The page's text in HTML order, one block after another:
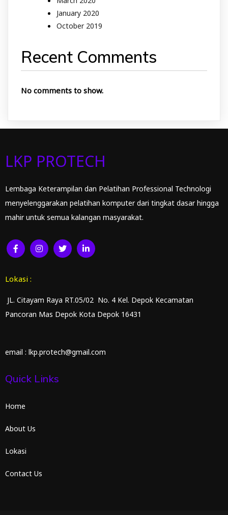
January 2020
October 2019
Recent Comments
No comments to show.
LKP PROTECH
Lembaga Keterampilan dan Pelatihan Professional Technologi
menyelenggarakan pelatihan komputer dari tingkat dasar hingga
mahir untuk semua kalangan masyarakat.
Lokasi :
JL. Citayam Raya RT.05/02 No. 4 Kel. Depok Kecamatan
Pancoran Mas Depok Kota Depok 16431
email : lkp.protech@gmail.com
Quick Links
Home
About Us
Lokasi
Contact Us